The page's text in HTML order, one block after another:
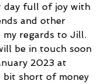
day full of joy with
and other
my regards to Jill.
be in touch soon
2023 at
bit short of money